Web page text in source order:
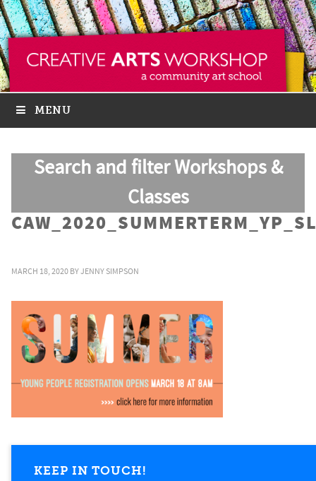
MENU
Search and filter Workshops &
Classes
MARCH 18, 2020 BYJENNY SIMPSON
KEEP IN TOUCH!